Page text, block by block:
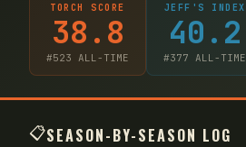
TORCH SCORE
38.8
#523 ALL-TIME
JEFF'S INDEX
40.2
#377 ALL-TIME
📋SEASON-BY-SEASON LOG